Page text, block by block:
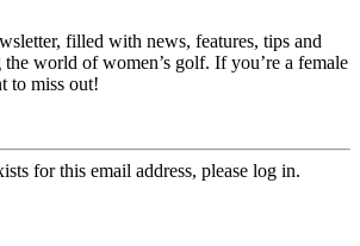
filled with news, features, tips and
world of women’s golf. If you’re a female
to miss out!
for this email address, please log in.